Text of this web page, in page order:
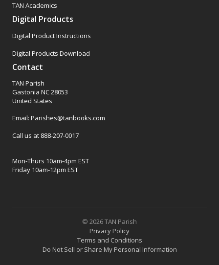
TAN Academics
Digital Products
Digital Product Instructions
Digital Products Download
Contact
TAN Parish
Gastonia NC 28053
United States
Email: Parishes@tanbooks.com
Call us at 888-207-0017
Mon-Thurs 10am-4pm EST
Friday 10am-12pm EST
© 2026 TAN Parish
Privacy Policy
Terms and Conditions
Do Not Sell or Share My Personal Information